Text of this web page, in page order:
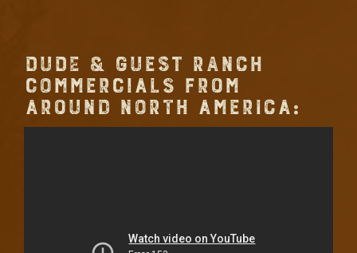
DUDE & GUEST RANCH
COMMERCIALS FROM
AROUND NORTH AMERICA: